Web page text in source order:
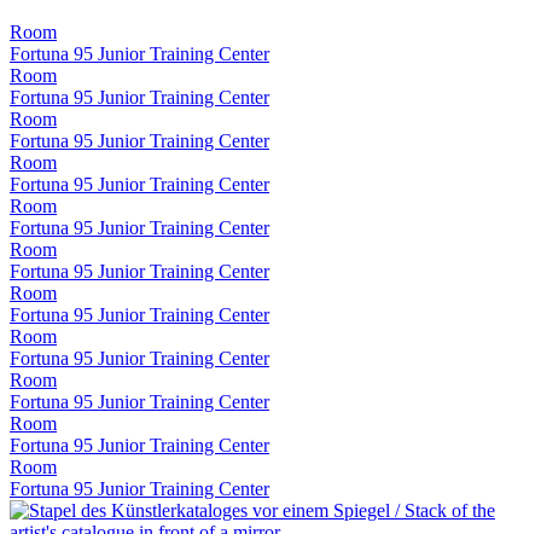
Room
Fortuna 95 Junior Training Center
Room
Fortuna 95 Junior Training Center
Room
Fortuna 95 Junior Training Center
Room
Fortuna 95 Junior Training Center
Room
Fortuna 95 Junior Training Center
Room
Fortuna 95 Junior Training Center
Room
Fortuna 95 Junior Training Center
Room
Fortuna 95 Junior Training Center
Room
Fortuna 95 Junior Training Center
Room
Fortuna 95 Junior Training Center
Room
Fortuna 95 Junior Training Center